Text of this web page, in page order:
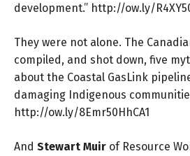
development.” http://ow.ly/
They were not alone. The
compiled, and shot down, five
about the Coastal GasLink
damaging Indigenous
http://ow.ly/8Emr50HhCA1
And Stewart Muir of Resource